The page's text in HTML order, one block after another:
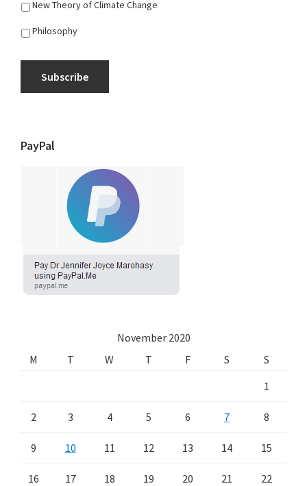
New Theory of Climate Change
Philosophy
Subscribe
PayPal
November 2020
M
T W T F S
S
1
2 3 4 5 6 7 8
9 10 11 12 13 14 15
16 17 18 19 20 21 22